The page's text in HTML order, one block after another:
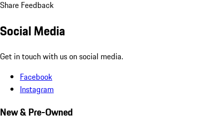
Share Feedback
Social Media
Get in touch with us on social media.
Facebook
Instagram
New & Pre-Owned